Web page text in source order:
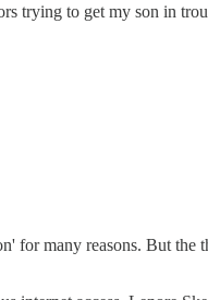
trying to get my son in
many reasons. But